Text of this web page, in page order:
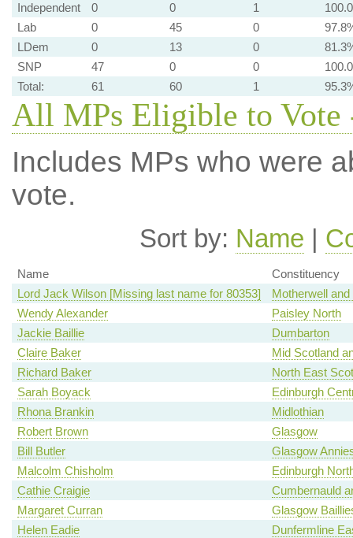
Independent
0 0 1
Lab
0 45 0
LDem
0 13 0
SNP
47 0 0
Total:
61 60 1
All MPs Eligible to Vote
Includes MPs who were
vote.
Sort by: Name |
Name
Constituency
Lord Jack Wilson [Missing last name for 80353]
Motherwell
Wendy Alexander
Paisley North
Jackie Baillie
Dumbarton
Claire Baker
Mid Scotland
Richard Baker
North East
Sarah Boyack
Edinburgh
Rhona Brankin
Midlothian
Robert Brown
Glasgow
Bill Butler
Glasgow
Malcolm Chisholm
Edinburgh
Cathie Craigie
Cumbernauld
Margaret Curran
Glasgow
Helen Eadie
Dunfermline